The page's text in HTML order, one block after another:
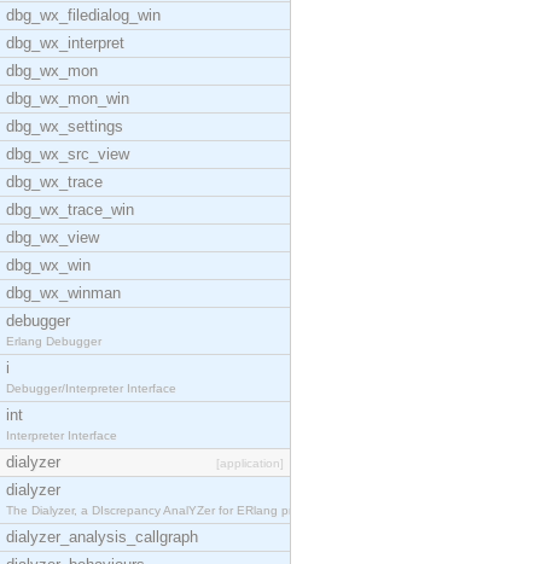
dbg_wx_filedialog_win
dbg_wx_interpret
dbg_wx_mon
dbg_wx_mon_win
dbg_wx_settings
dbg_wx_src_view
dbg_wx_trace
dbg_wx_trace_win
dbg_wx_view
dbg_wx_win
dbg_wx_winman
debugger
Erlang Debugger
i
Debugger/Interpreter Interface
int
Interpreter Interface
dialyzer [application]
dialyzer
The Dialyzer, a DIscrepancy AnalYZer for ERlang pr
dialyzer_analysis_callgraph